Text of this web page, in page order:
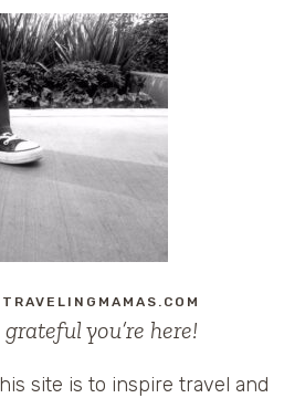
UNIVERSAL
ORLANDO
ISLANDS
OF
ADVENTURE
you’re here!
site is to inspire travel and